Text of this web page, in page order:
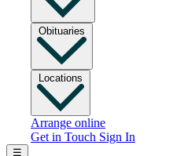
Obituaries
Locations
Arrange online
Get in Touch Sign In
☰